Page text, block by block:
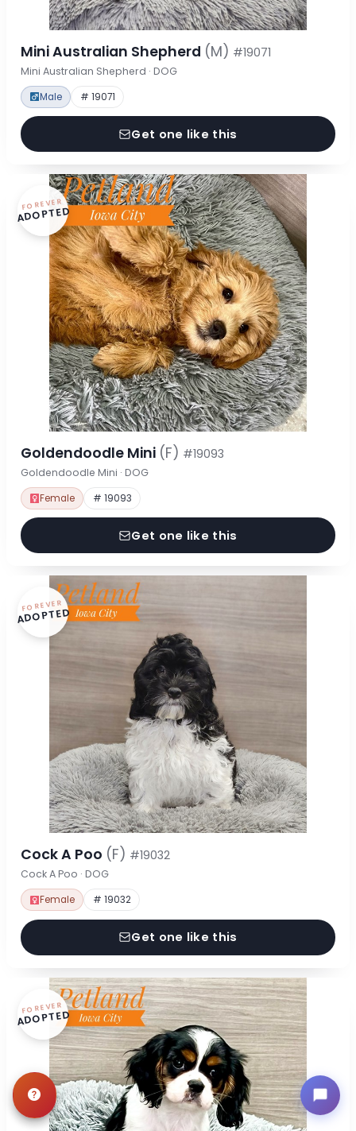
Mini Australian Shepherd (M) #19071
Mini Australian Shepherd · DOG
Male # 19071
Get one like this
FOREVER
ADOPTED
Goldendoodle Mini (F) #19093
Goldendoodle Mini · DOG
Female # 19093
Get one like this
FOREVER
ADOPTED
Cock A Poo (F) #19032
Cock A Poo · DOG
Female # 19032
Get one like this
FOREVER
ADOPTED